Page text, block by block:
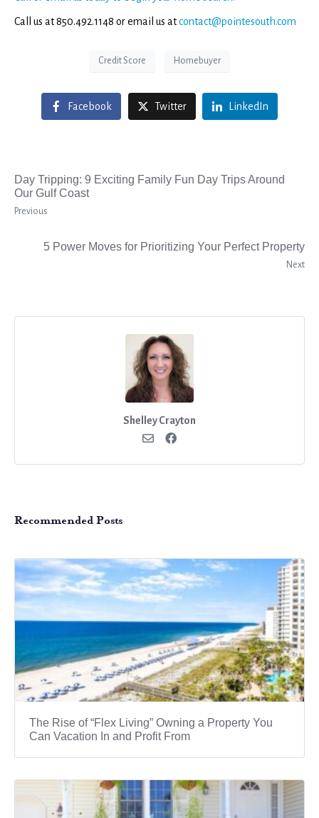
Call us at 850.492.1148 or email us atcontact@pointesouth.com
Credit Score Homebuyer
Facebook Twitter LinkedIn
Day Tripping: 9 Exciting Family Fun Day Trips Around
Our Gulf Coast
Previous
5 Power Moves for Prioritizing Your Perfect Property
Next
Shelley Crayton
Recommended Posts
The Rise of “Flex Living” Owning a Property You
Can Vacation In and Profit From